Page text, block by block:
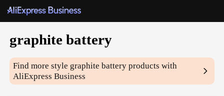
graphite battery
Find more style graphite battery products with
AliExpress Business